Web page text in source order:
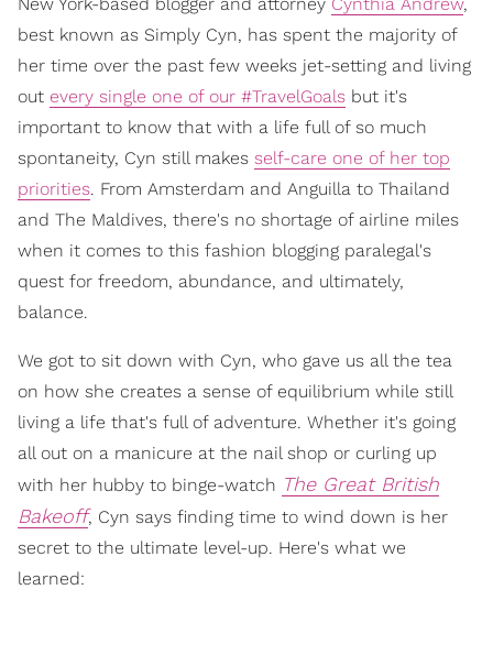
best known as Simply Cyn, has spent the majority of
her time over the past few weeks jet-setting and living
out every single one of our #TravelGoals but it's
important to know that with a life full of so much
spontaneity, Cyn still makes self-care one of her top
priorities. From Amsterdam and Anguilla to Thailand
and The Maldives, there's no shortage of airline miles
when it comes to this fashion blogging paralegal's
quest for freedom, abundance, and ultimately,
balance.
We got to sit down with Cyn, who gave us all the tea
on how she creates a sense of equilibrium while still
living a life that's full of adventure. Whether it's going
all out on a manicure at the nail shop or curling up
with her hubby to binge-watch The Great British
Bakeoff, Cyn says finding time to wind down is her
secret to the ultimate level-up. Here's what we
learned: